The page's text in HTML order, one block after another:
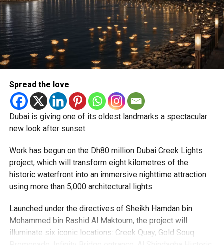
Newly appointed Consul General Dr E. Vishnu Vardhan
Reddy said some initial ‘teething problems’ were
expected but added that clearing pending applications,
particularly Tatkal (fast-track) requests, is now a top
priority.
together provide consular services to nearly four million
Indians living in the UAE.
Who can walk in without an appointment?
Spread the love
Dubai is giving one of its oldest landmarks a spectacular
new look after sunset.
Work has begun on the Dh80 million Dubai Creek Lights
project, which will transform eight kilometres of the
historic waterfront into an immersive nighttime attraction
using more than 5,000 architectural lights.
Launched under the directives of Sheikh Hamdan bin
Mohammed bin Rashid Al Maktoum, the project will
illuminate six iconic locations: Creek Quay, Gold Souq